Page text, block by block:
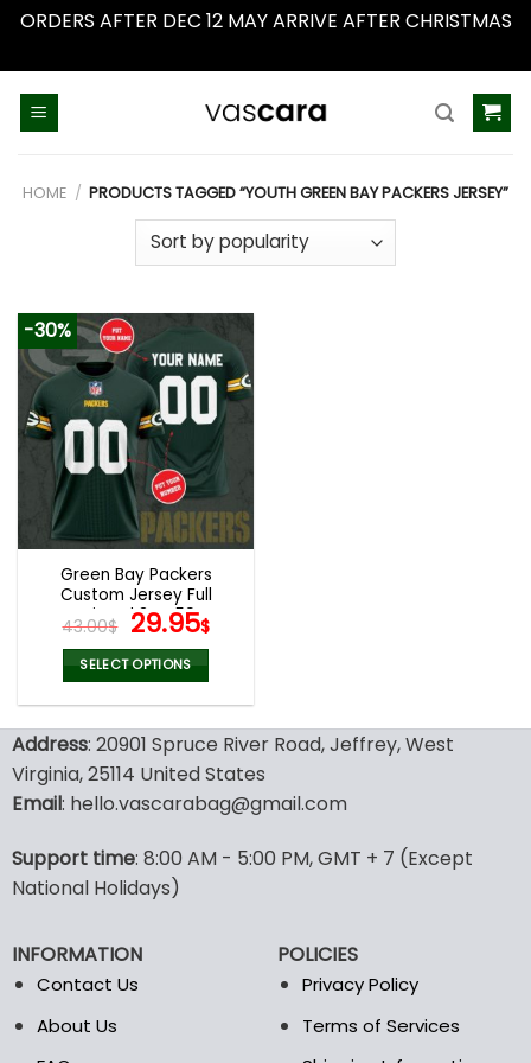
ORDERS AFTER DEC 12 MAY ARRIVE AFTER CHRISTMAS
HOME / PRODUCTS TAGGED “YOUTH GREEN BAY PACKERS JERSEY”
-30%
Green Bay Packers
Custom Jersey Full
Printed 3D V59
43.00$ Original
price
was:
43.00$.
29.95$Current
price
is:
29.95$.
SELECT OPTIONS
has
multiple
variants.
may
be
on
the
product
Address: 20901 Spruce River Road, Jeffrey, West
Virginia, 25114 United States
Email: hello.vascarabag@gmail.com
Support time: 8:00 AM - 5:00 PM, GMT + 7 (Except
National Holidays)
INFORMATION
Contact Us
About Us
POLICIES
Privacy Policy
Terms of Services